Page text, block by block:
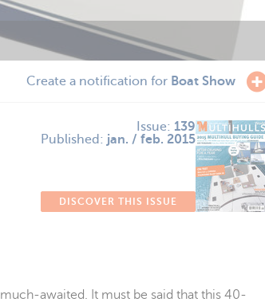
Create a notification for Boat Show
Issue: 139
Published: jan. / feb. 2015
DISCOVER THIS ISSUE
awaited. It must be said that this 40-